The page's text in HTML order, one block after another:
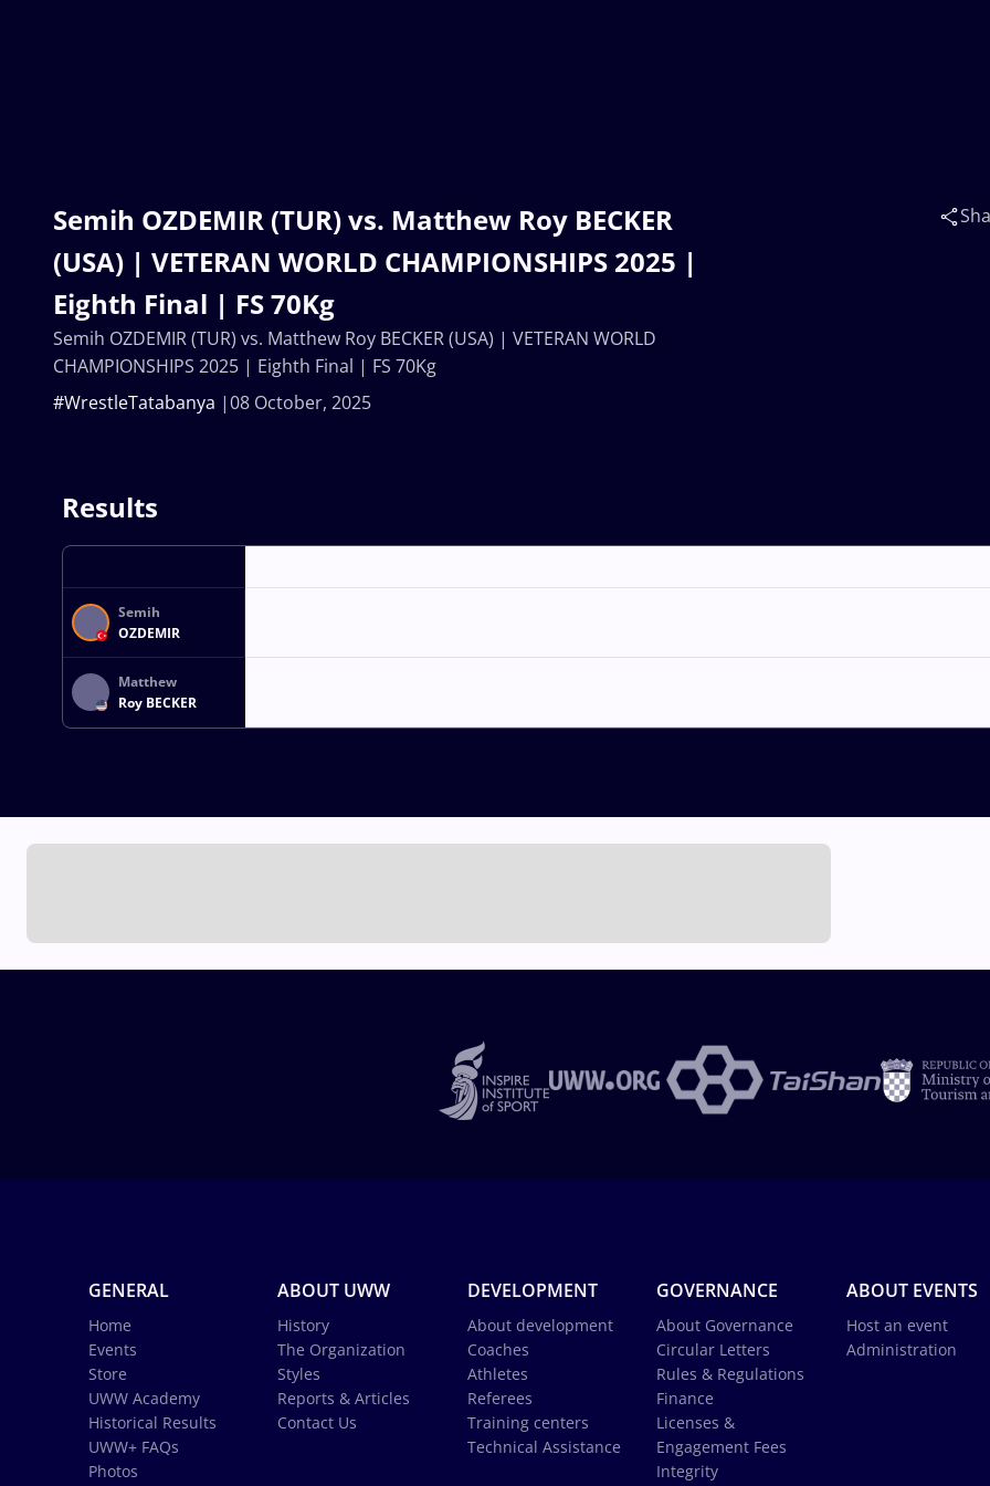
Semih OZDEMIR (TUR) vs. Matthew Roy BECKER
(USA) | VETERAN WORLD CHAMPIONSHIPS 2025 |
Eighth Final | FS 70Kg
08 October, 2025
#WrestleTatabanya
Semih OZDEMIR (TUR) vs. Matthew Roy BECKER (USA) | VETERAN WORLD
CHAMPIONSHIPS 2025 | Eighth Final | FS 70Kg
Results
Semih
OZDEMIR
Matthew
Roy BECKER
GENERAL
Home
Events
Store
UWW Academy
Historical Results
UWW+ FAQs
Photos
ABOUT UWW
History
The Organization
Styles
Reports & Articles
Contact Us
DEVELOPMENT
About development
Coaches
Athletes
Referees
Training centers
Technical Assistance
GOVERNANCE
About Governance
Circular Letters
Rules & Regulations
Finance
Licenses &
Engagement Fees
Integrity
ABOUT EVENTS
Host an event
Administration